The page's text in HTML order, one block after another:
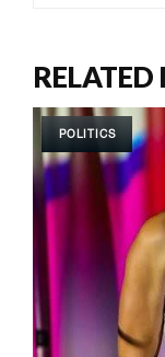
RELATED
POLITICS